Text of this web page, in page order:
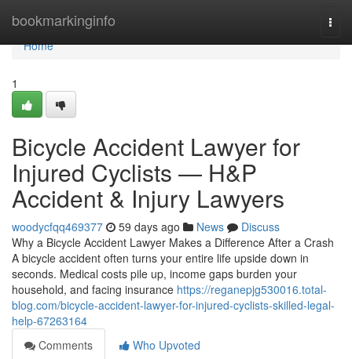
bookmarkinginfo
Home
Home
1
Bicycle Accident Lawyer for
Injured Cyclists — H&P
Accident & Injury Lawyers
woodycfqq469377 59 days ago News
Discuss
Why a Bicycle Accident Lawyer Makes a Difference After a Crash
A bicycle accident often turns your entire life upside down in
seconds. Medical costs pile up, income gaps burden your
household, and facing insurance https://reganepjg530016.total-
blog.com/bicycle-accident-lawyer-for-injured-cyclists-skilled-legal-
help-67263164
Comments
Who Upvoted